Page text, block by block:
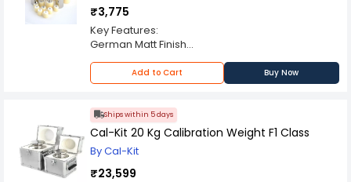
₹3,775
Key Features:
German Matt Finish
ABS Enclosure
OIML F1 Class
Always Use Certified Weights
Add to Cart Buy Now
Ships within 5 days
Cal-Kit 20 Kg Calibration Weight F1 Class
By Cal-Kit
₹23,599